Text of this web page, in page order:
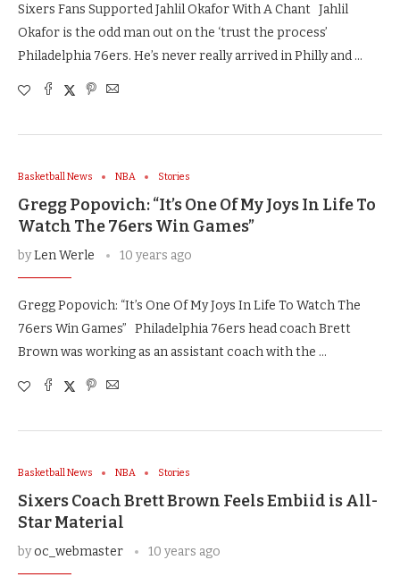
Sixers Fans Supported Jahlil Okafor With A Chant Jahlil
Okafor is the odd man out on the ‘trust the process’
Philadelphia 76ers. He’s never really arrived in Philly and …
Basketball News NBA Stories
Gregg Popovich: “It’s One Of My Joys In Life To
Watch The 76ers Win Games”
byLen Werle 10 years ago
Gregg Popovich: “It’s One Of My Joys In Life To Watch The
76ers Win Games” Philadelphia 76ers head coach Brett
Brown was working as an assistant coach with the …
Basketball News NBA Stories
Sixers Coach Brett Brown Feels Embiid is All-
Star Material
byoc_webmaster 10 years ago